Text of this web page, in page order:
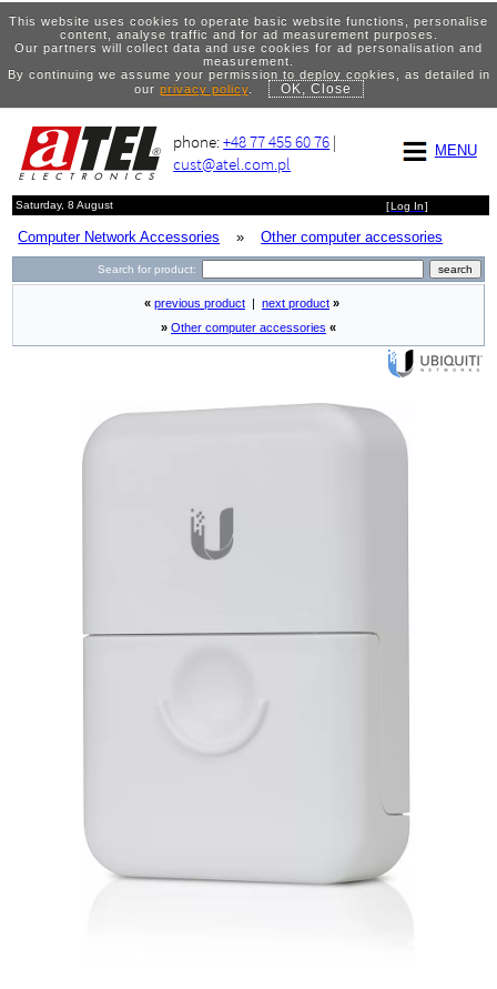
This website uses cookies to operate basic website functions, personalise
content, analyse traffic and for ad measurement purposes.
Our partners will collect data and use cookies for ad personalisation and
measurement.
By continuing we assume your permission to deploy cookies, as detailed in
our privacy policy. OK, Close
MENU
phone:+48 77 455 60 76 |
cust@atel.com.pl
Saturday, 8 August [Log In]
Computer Network Accessories » Other computer accessories
Search for product:
« previous product next product »
» Other computer accessories «